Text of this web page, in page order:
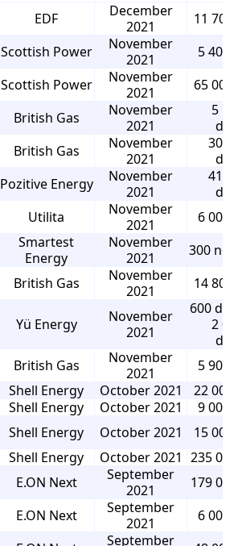
EDF
December
2021
11 700
Scottish Power
November
2021
5 400
Scottish Power
November
2021
65 000
British Gas
November
2021
5
British Gas
November
2021
30
Pozitive Energy
November
2021
41
Utilita
November
2021
6 000
Smartest
Energy
November
2021
300
British Gas
November
2021
14 800
Yü Energy
November
2021
600
2
British Gas
November
2021
5 900
Shell Energy October 2021
22 000
Shell Energy October 2021
9 000
Shell Energy October 2021
15 000
Shell Energy October 2021 235
E.ON Next
September
2021
179
E.ON Next
September
2021
6 000
September